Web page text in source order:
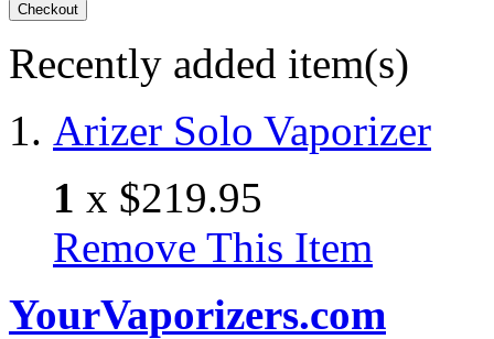
Checkout
Recently added item(s)
Arizer Solo Vaporizer
1 x $219.95
Remove This Item
YourVaporizers.com